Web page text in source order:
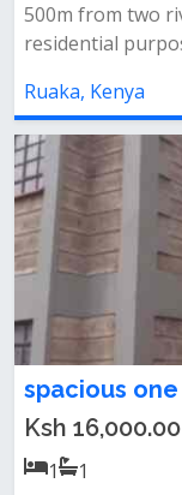
500m from two
residential
Ruaka, Kenya
spacious
Ksh
1
1